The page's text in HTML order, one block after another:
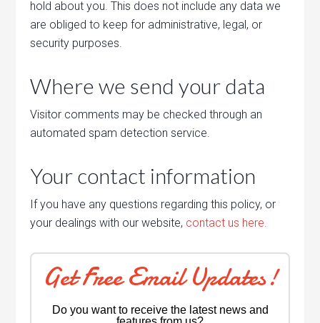
hold about you. This does not include any data we
are obliged to keep for administrative, legal, or
security purposes.
Where we send your data
Visitor comments may be checked through an
automated spam detection service.
Your contact information
If you have any questions regarding this policy, or
your dealings with our website, contact us here.
Get Free Email Updates!
Do you want to receive the latest news and